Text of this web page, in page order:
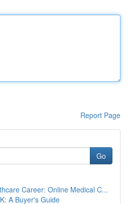
Report Page
Go
Career: Online Medical C...
A Buyer's Guide